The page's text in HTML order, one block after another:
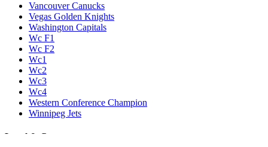
Vancouver Canucks
Vegas Golden Knights
Washington Capitals
Wc F1
Wc F2
Wc1
Wc2
Wc3
Wc4
Western Conference Champion
Winnipeg Jets
Legal & Company